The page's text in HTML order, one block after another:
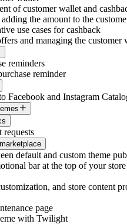
of customer wallet and
the amount to the
use cases for cashback
and managing the customer
reminders
reminder
Facebook and Instagram
requests
default and custom theme
bar at the top of your store
and store content
page
with Twilight